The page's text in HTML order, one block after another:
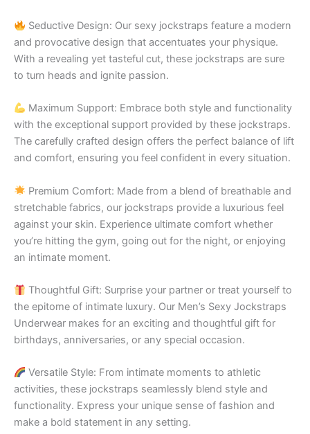
Seductive Design: Our sexy jockstraps feature a modern
and provocative design that accentuates your physique.
With a revealing yet tasteful cut, these jockstraps are sure
to turn heads and ignite passion.
Maximum Support: Embrace both style and functionality
with the exceptional support provided by these jockstraps.
The carefully crafted design offers the perfect balance of lift
and comfort, ensuring you feel confident in every situation.
Premium Comfort: Made from a blend of breathable and
stretchable fabrics, our jockstraps provide a luxurious feel
against your skin. Experience ultimate comfort whether
you’re hitting the gym, going out for the night, or enjoying
an intimate moment.
Thoughtful Gift: Surprise your partner or treat yourself to
the epitome of intimate luxury. Our Men’s Sexy Jockstraps
Underwear makes for an exciting and thoughtful gift for
birthdays, anniversaries, or any special occasion.
Versatile Style: From intimate moments to athletic
activities, these jockstraps seamlessly blend style and
functionality. Express your unique sense of fashion and
make a bold statement in any setting.